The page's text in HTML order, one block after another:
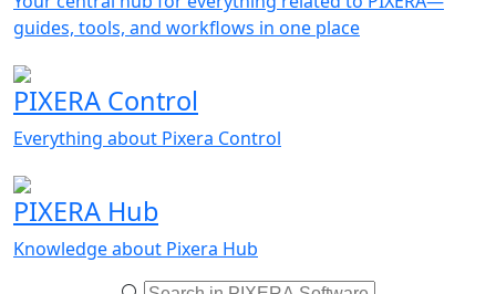
guides, tools, and workflows in one place
PIXERA Control
Everything about Pixera Control
PIXERA Hub
Knowledge about Pixera Hub